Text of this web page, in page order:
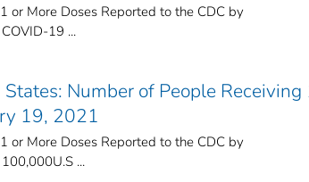
or More Doses Reported to the CDC by
19 ...
Number of People Receiving
19, 2021
or More Doses Reported to the CDC by
...